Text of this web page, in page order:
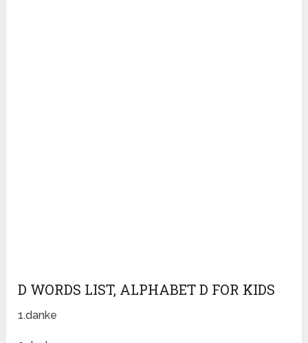
D WORDS LIST, ALPHABET D FOR KIDS
1.danke